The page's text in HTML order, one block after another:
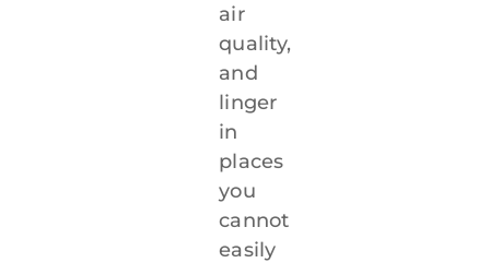
air
quality,
and
linger
in
places
you
cannot
easily